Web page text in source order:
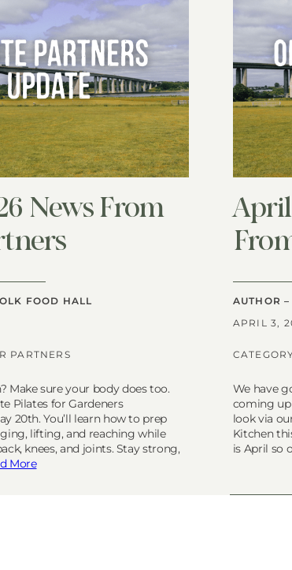
News From
FOOD HALL
PARTNERS
Make sure your body does too.
Pilates for Gardeners
20th. You’ll learn how to prep
lifting, and reaching while
knees, and joints. Stay strong,
More
AUTHOR
APRIL 3,
We have
coming up
look via
Kitchen
is April so